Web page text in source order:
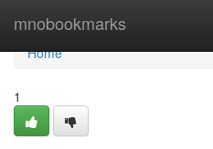
mnobookmarks
Home
Home
1